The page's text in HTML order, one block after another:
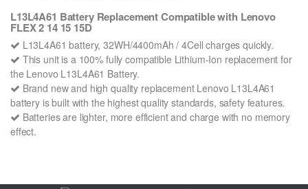
L13L4A61 Battery Replacement Compatible with Lenovo
FLEX 2 14 15 15D
L13L4A61 battery, 32WH/4400mAh / 4Cell charges quickly.
This unit is a 100% fully compatible Lithium-Ion replacement for
the Lenovo L13L4A61 Battery.
Brand new and high quality replacement Lenovo L13L4A61
battery is built with the highest quality standards, safety features.
Batteries are lighter, more efficient and charge with no memory
effect.